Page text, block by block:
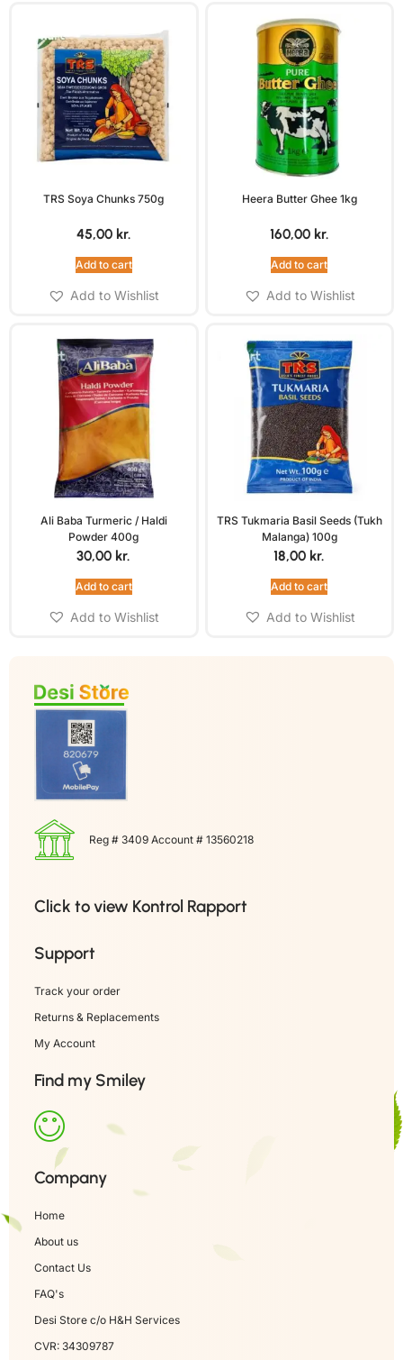
TRS Soya Chunks 750g
45,00 kr.
Add to cart
Add to Wishlist
Heera Butter Ghee 1kg
160,00 kr.
Add to cart
Add to Wishlist
Ali Baba Turmeric / Haldi
Powder 400g
30,00 kr.
Add to cart
Add to Wishlist
TRS Tukmaria Basil Seeds (Tukh
Malanga) 100g
18,00 kr.
Add to cart
Add to Wishlist
Reg # 3409 Account # 13560218
Click to view Kontrol Rapport
Support
Track your order
Returns & Replacements
My Account
Find my Smiley
Company
Home
About us
Contact Us
FAQ's
Desi Store c/o H&H Services
CVR: 34309787